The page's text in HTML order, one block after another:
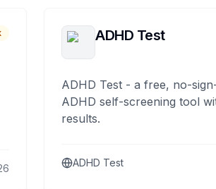
ADHD Test
ADHD Test - a free, no-
ADHD self-screening tool
results.
ADHD Test